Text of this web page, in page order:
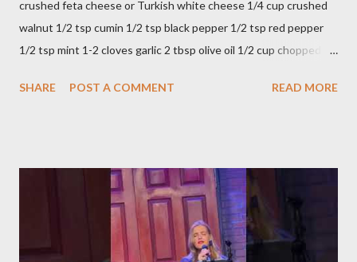
crushed feta cheese or Turkish white cheese 1/4 cup crushed
walnut 1/2 tsp cumin 1/2 tsp black pepper 1/2 tsp red pepper
1/2 tsp mint 1-2 cloves garlic 2 tbsp olive oil 1/2 cup chopped
ingredients in a bowl. Easy to make it but so delicious... Afiyet
SHARE POST A COMMENT READ MORE